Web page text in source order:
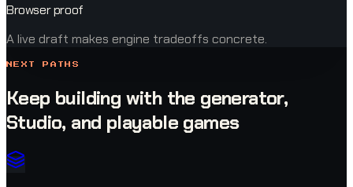
Browser proof
A live draft makes engine tradeoffs concrete.
NEXT PATHS
Keep building with the generator,
Studio, and playable games